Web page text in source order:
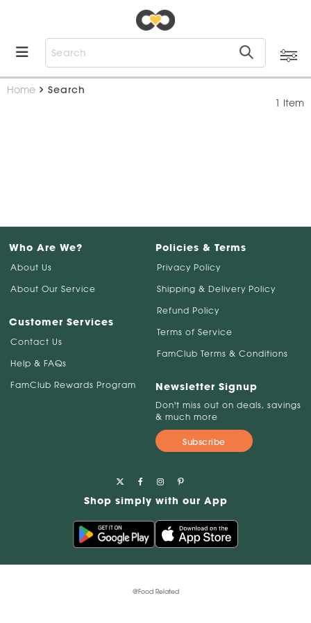
Home
Search
1 Item
Who Are We?
About Us
About Our Service
Customer Services
Contact Us
Help & FAQs
FamClub Rewards Program
Policies & Terms
Privacy Policy
Shipping & Delivery Policy
Refund Policy
Terms of Service
FamClub Terms & Conditions
Newsletter Signup
Don't miss out on deals, savings
& much more
Subscribe
Shop simply with our App
@Food Related